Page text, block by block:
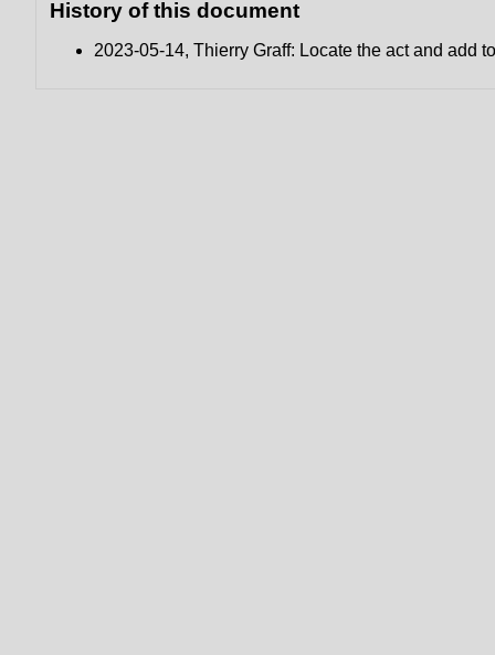
History of this document
2023-05-14, Thierry Graff: Locate the act and add